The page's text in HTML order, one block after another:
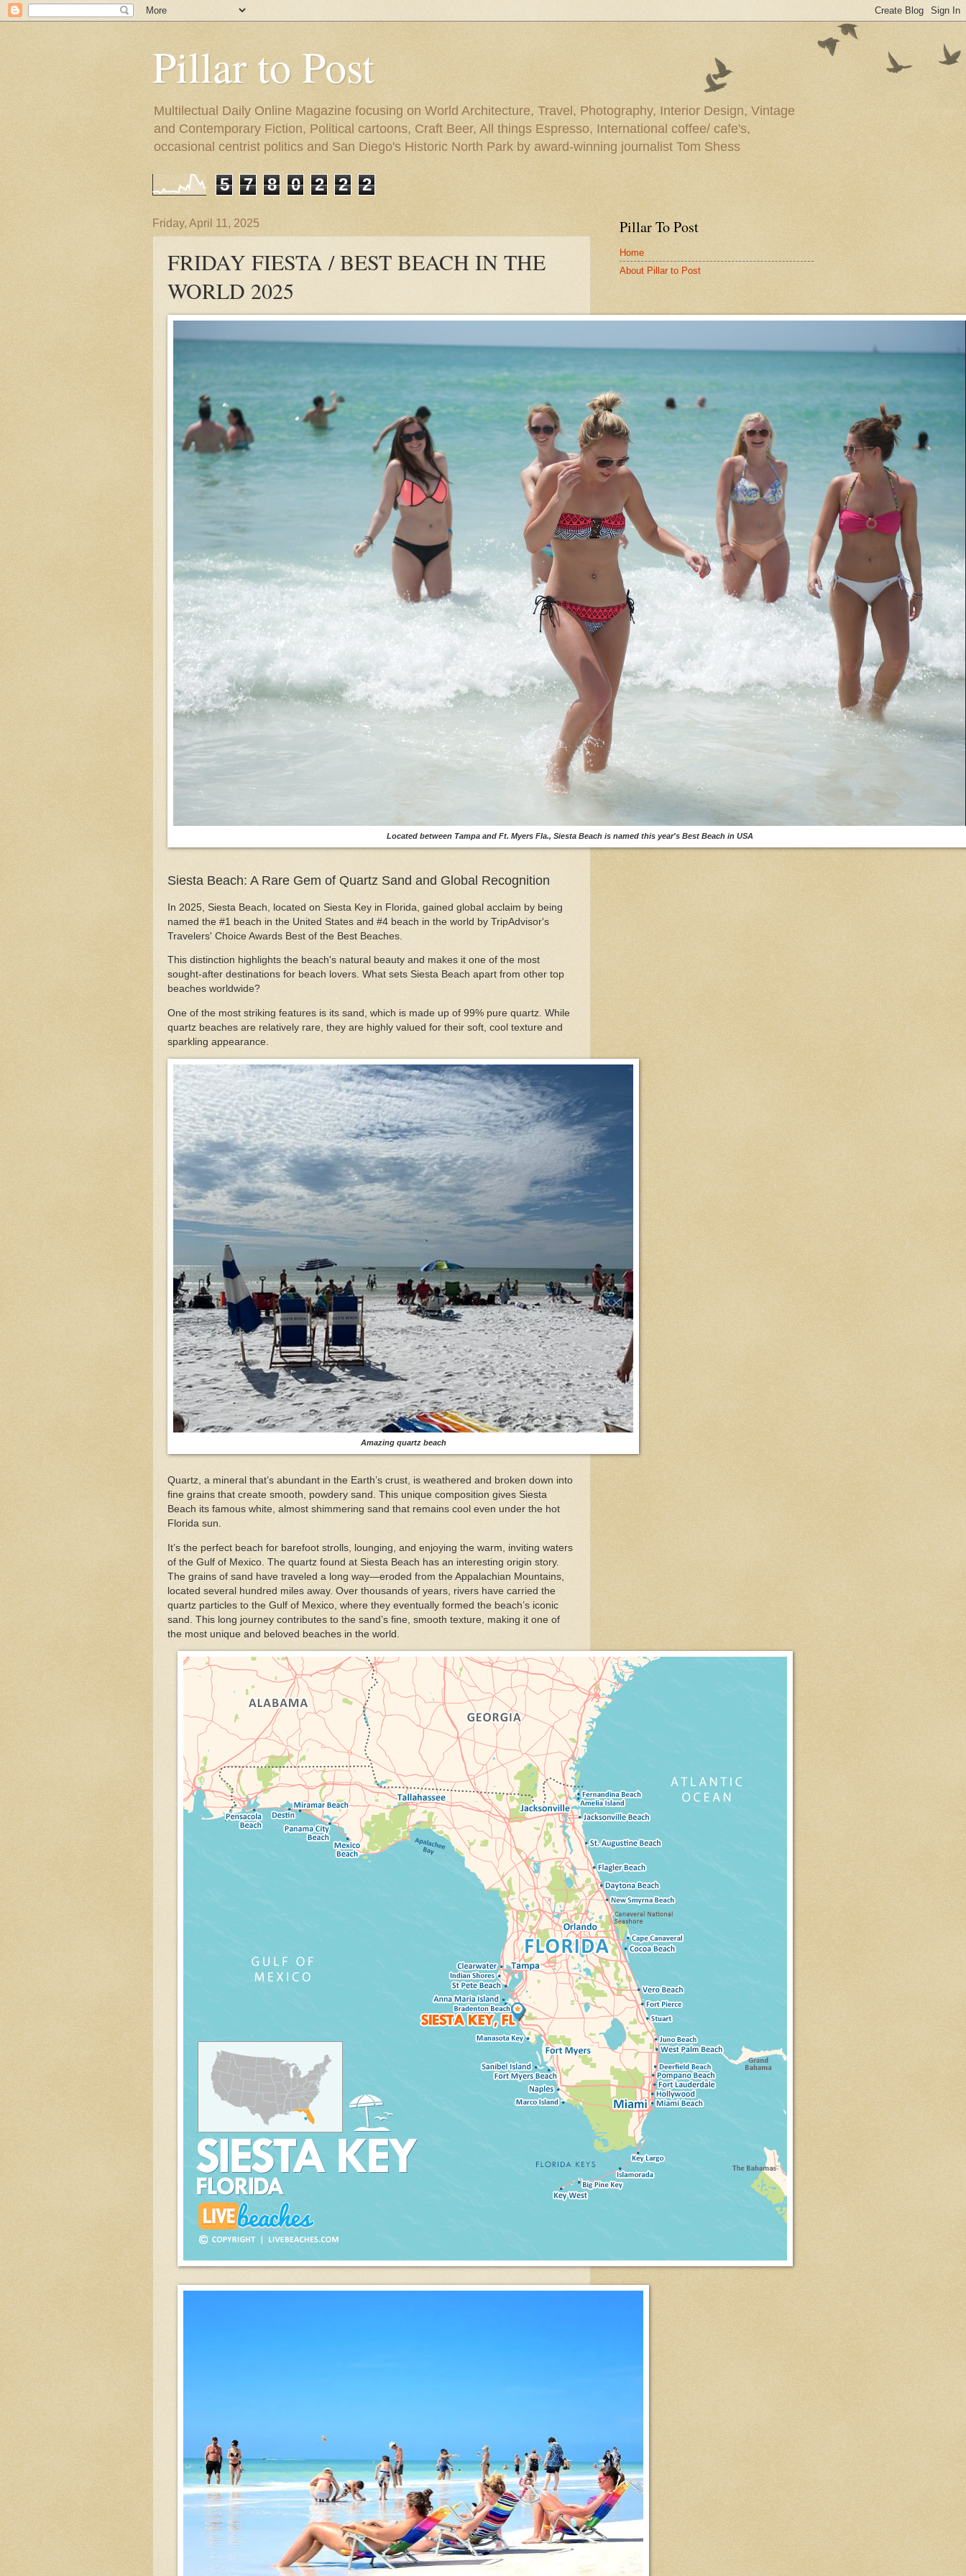
Pillar to Post
Multilectual Daily Online Magazine focusing on World Architecture, Travel, Photography, Interior Design, Vintage
and Contemporary Fiction, Political cartoons, Craft Beer, All things Espresso, International coffee/ cafe's,
occasional centrist politics and San Diego's Historic North Park by award-winning journalist Tom Shess
5 7 8 0 2 2 2
Friday, April 11, 2025
FRIDAY FIESTA / BEST BEACH IN THE
WORLD 2025
Located between Tampa and Ft. Myers Fla., Siesta Beach is named this year's Best Beach in USA
Siesta Beach: A Rare Gem of Quartz Sand and Global Recognition
In 2025, Siesta Beach, located on Siesta Key in Florida, gained global acclaim by being
named the #1 beach in the United States and #4 beach in the world by TripAdvisor's
Travelers' Choice Awards Best of the Best Beaches.
This distinction highlights the beach's natural beauty and makes it one of the most
sought-after destinations for beach lovers. What sets Siesta Beach apart from other top
beaches worldwide?
One of the most striking features is its sand, which is made up of 99% pure quartz. While
quartz beaches are relatively rare, they are highly valued for their soft, cool texture and
sparkling appearance.
Amazing quartz beach
Quartz, a mineral that’s abundant in the Earth’s crust, is weathered and broken down into
fine grains that create smooth, powdery sand. This unique composition gives Siesta
Beach its famous white, almost shimmering sand that remains cool even under the hot
Florida sun.
It’s the perfect beach for barefoot strolls, lounging, and enjoying the warm, inviting waters
of the Gulf of Mexico. The quartz found at Siesta Beach has an interesting origin story.
The grains of sand have traveled a long way—eroded from the Appalachian Mountains,
located several hundred miles away. Over thousands of years, rivers have carried the
quartz particles to the Gulf of Mexico, where they eventually formed the beach’s iconic
sand. This long journey contributes to the sand’s fine, smooth texture, making it one of
the most unique and beloved beaches in the world.
Pillar To Post
Home
About Pillar to Post